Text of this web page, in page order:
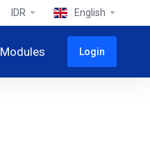
IDR English
Modules Login